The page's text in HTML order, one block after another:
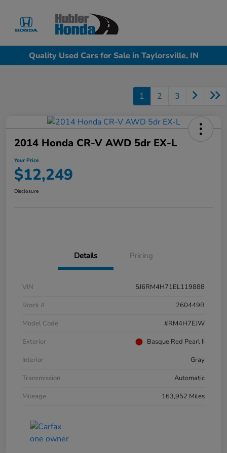
Quality Used Cars for Sale in Taylorsville, IN
1 2 3
2014 Honda CR-V AWD 5dr EX-L
Your Price
$12,249
Disclosure
Details Pricing
VIN
5J6RM4H71EL119888
Stock #
260449B
Model Code
#RM4H7EJW
Exterior
Basque Red Pearl Ii
Interior
Gray
Transmission
Automatic
Mileage
163,952 Miles